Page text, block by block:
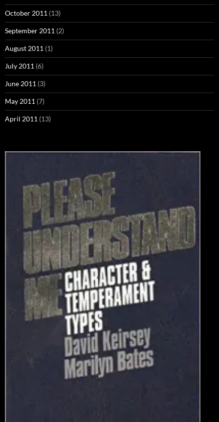
October 2011 (13)
September 2011 (2)
August 2011 (1)
July 2011 (6)
June 2011 (3)
May 2011 (7)
April 2011 (13)